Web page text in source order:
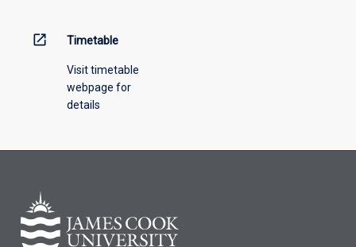
open_in_new Timetable
Visit timetable
webpage for
details